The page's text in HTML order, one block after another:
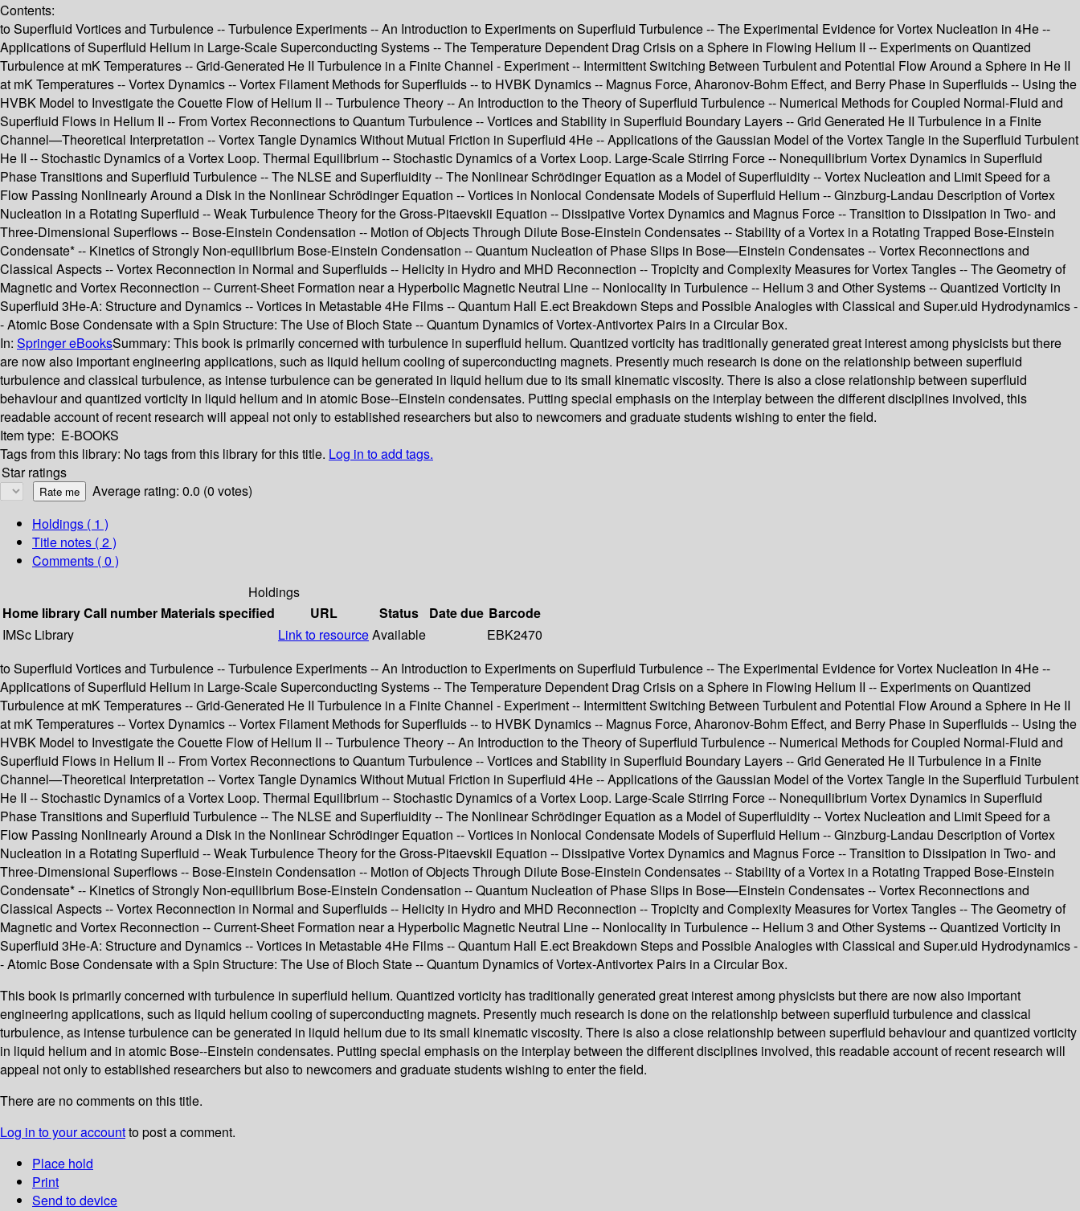
Contents:
to Superfluid Vortices and Turbulence -- Turbulence Experiments -- An Introduction to Experiments on Superfluid Turbulence -- The Experimental Evidence for Vortex Nucleation in 4He --
Applications of Superfluid Helium in Large-Scale Superconducting Systems -- The Temperature Dependent Drag Crisis on a Sphere in Flowing Helium II -- Experiments on Quantized
Turbulence at mK Temperatures -- Grid-Generated He II Turbulence in a Finite Channel - Experiment -- Intermittent Switching Between Turbulent and Potential Flow Around a Sphere in He II
at mK Temperatures -- Vortex Dynamics -- Vortex Filament Methods for Superfluids -- to HVBK Dynamics -- Magnus Force, Aharonov-Bohm Effect, and Berry Phase in Superfluids -- Using the
HVBK Model to Investigate the Couette Flow of Helium II -- Turbulence Theory -- An Introduction to the Theory of Superfluid Turbulence -- Numerical Methods for Coupled Normal-Fluid and
Superfluid Flows in Helium II -- From Vortex Reconnections to Quantum Turbulence -- Vortices and Stability in Superfluid Boundary Layers -- Grid Generated He II Turbulence in a Finite
Channel—Theoretical Interpretation -- Vortex Tangle Dynamics Without Mutual Friction in Superfluid 4He -- Applications of the Gaussian Model of the Vortex Tangle in the Superfluid Turbulent
He II -- Stochastic Dynamics of a Vortex Loop. Thermal Equilibrium -- Stochastic Dynamics of a Vortex Loop. Large-Scale Stirring Force -- Nonequilibrium Vortex Dynamics in Superfluid
Phase Transitions and Superfluid Turbulence -- The NLSE and Superfluidity -- The Nonlinear Schrödinger Equation as a Model of Superfluidity -- Vortex Nucleation and Limit Speed for a
Flow Passing Nonlinearly Around a Disk in the Nonlinear Schrödinger Equation -- Vortices in Nonlocal Condensate Models of Superfluid Helium -- Ginzburg-Landau Description of Vortex
Nucleation in a Rotating Superfluid -- Weak Turbulence Theory for the Gross-Pitaevskii Equation -- Dissipative Vortex Dynamics and Magnus Force -- Transition to Dissipation in Two- and
Three-Dimensional Superflows -- Bose-Einstein Condensation -- Motion of Objects Through Dilute Bose-Einstein Condensates -- Stability of a Vortex in a Rotating Trapped Bose-Einstein
Condensate* -- Kinetics of Strongly Non-equilibrium Bose-Einstein Condensation -- Quantum Nucleation of Phase Slips in Bose—Einstein Condensates -- Vortex Reconnections and
Classical Aspects -- Vortex Reconnection in Normal and Superfluids -- Helicity in Hydro and MHD Reconnection -- Tropicity and Complexity Measures for Vortex Tangles -- The Geometry of
Magnetic and Vortex Reconnection -- Current-Sheet Formation near a Hyperbolic Magnetic Neutral Line -- Nonlocality in Turbulence -- Helium 3 and Other Systems -- Quantized Vorticity in
Superfluid 3He-A: Structure and Dynamics -- Vortices in Metastable 4He Films -- Quantum Hall E.ect Breakdown Steps and Possible Analogies with Classical and Super.uid Hydrodynamics -
- Atomic Bose Condensate with a Spin Structure: The Use of Bloch State -- Quantum Dynamics of Vortex-Antivortex Pairs in a Circular Box.
In: Springer eBooksSummary: This book is primarily concerned with turbulence in superfluid helium. Quantized vorticity has traditionally generated great interest among physicists but there
are now also important engineering applications, such as liquid helium cooling of superconducting magnets. Presently much research is done on the relationship between superfluid
turbulence and classical turbulence, as intense turbulence can be generated in liquid helium due to its small kinematic viscosity. There is also a close relationship between superfluid
behaviour and quantized vorticity in liquid helium and in atomic Bose--Einstein condensates. Putting special emphasis on the interplay between the different disciplines involved, this
readable account of recent research will appeal not only to established researchers but also to newcomers and graduate students wishing to enter the field.
Item type: E-BOOKS
Tags from this library: No tags from this library for this title. Log in to add tags.
Star ratings
Average rating: 0.0 (0 votes)
Holdings ( 1 )
Title notes ( 2 )
Comments ( 0 )
Holdings
Home libraryCall number Materials specified URL Status Date due Barcode
IMSc Library
Link to resourceAvailable
EBK2470
to Superfluid Vortices and Turbulence -- Turbulence Experiments -- An Introduction to Experiments on Superfluid Turbulence -- The Experimental Evidence for Vortex Nucleation in 4He --
Applications of Superfluid Helium in Large-Scale Superconducting Systems -- The Temperature Dependent Drag Crisis on a Sphere in Flowing Helium II -- Experiments on Quantized
Turbulence at mK Temperatures -- Grid-Generated He II Turbulence in a Finite Channel - Experiment -- Intermittent Switching Between Turbulent and Potential Flow Around a Sphere in He II
at mK Temperatures -- Vortex Dynamics -- Vortex Filament Methods for Superfluids -- to HVBK Dynamics -- Magnus Force, Aharonov-Bohm Effect, and Berry Phase in Superfluids -- Using the
HVBK Model to Investigate the Couette Flow of Helium II -- Turbulence Theory -- An Introduction to the Theory of Superfluid Turbulence -- Numerical Methods for Coupled Normal-Fluid and
Superfluid Flows in Helium II -- From Vortex Reconnections to Quantum Turbulence -- Vortices and Stability in Superfluid Boundary Layers -- Grid Generated He II Turbulence in a Finite
Channel—Theoretical Interpretation -- Vortex Tangle Dynamics Without Mutual Friction in Superfluid 4He -- Applications of the Gaussian Model of the Vortex Tangle in the Superfluid Turbulent
He II -- Stochastic Dynamics of a Vortex Loop. Thermal Equilibrium -- Stochastic Dynamics of a Vortex Loop. Large-Scale Stirring Force -- Nonequilibrium Vortex Dynamics in Superfluid
Phase Transitions and Superfluid Turbulence -- The NLSE and Superfluidity -- The Nonlinear Schrödinger Equation as a Model of Superfluidity -- Vortex Nucleation and Limit Speed for a
Flow Passing Nonlinearly Around a Disk in the Nonlinear Schrödinger Equation -- Vortices in Nonlocal Condensate Models of Superfluid Helium -- Ginzburg-Landau Description of Vortex
Nucleation in a Rotating Superfluid -- Weak Turbulence Theory for the Gross-Pitaevskii Equation -- Dissipative Vortex Dynamics and Magnus Force -- Transition to Dissipation in Two- and
Three-Dimensional Superflows -- Bose-Einstein Condensation -- Motion of Objects Through Dilute Bose-Einstein Condensates -- Stability of a Vortex in a Rotating Trapped Bose-Einstein
Condensate* -- Kinetics of Strongly Non-equilibrium Bose-Einstein Condensation -- Quantum Nucleation of Phase Slips in Bose—Einstein Condensates -- Vortex Reconnections and
Classical Aspects -- Vortex Reconnection in Normal and Superfluids -- Helicity in Hydro and MHD Reconnection -- Tropicity and Complexity Measures for Vortex Tangles -- The Geometry of
Magnetic and Vortex Reconnection -- Current-Sheet Formation near a Hyperbolic Magnetic Neutral Line -- Nonlocality in Turbulence -- Helium 3 and Other Systems -- Quantized Vorticity in
Superfluid 3He-A: Structure and Dynamics -- Vortices in Metastable 4He Films -- Quantum Hall E.ect Breakdown Steps and Possible Analogies with Classical and Super.uid Hydrodynamics -
- Atomic Bose Condensate with a Spin Structure: The Use of Bloch State -- Quantum Dynamics of Vortex-Antivortex Pairs in a Circular Box.
This book is primarily concerned with turbulence in superfluid helium. Quantized vorticity has traditionally generated great interest among physicists but there are now also important
engineering applications, such as liquid helium cooling of superconducting magnets. Presently much research is done on the relationship between superfluid turbulence and classical
turbulence, as intense turbulence can be generated in liquid helium due to its small kinematic viscosity. There is also a close relationship between superfluid behaviour and quantized vorticity
in liquid helium and in atomic Bose--Einstein condensates. Putting special emphasis on the interplay between the different disciplines involved, this readable account of recent research will
appeal not only to established researchers but also to newcomers and graduate students wishing to enter the field.
There are no comments on this title.
Log in to your accountto post a comment.
Place hold
Print
Send to device